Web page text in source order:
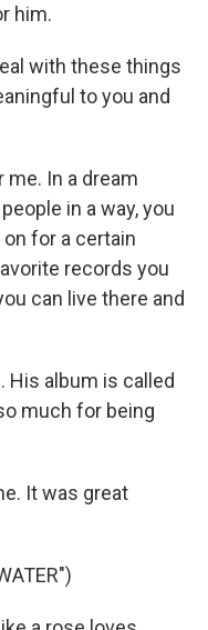
him.
with these things
to you and
me. In a dream
in a way, you
for a certain
records you
can live there and
His album is called
much for being
It was great